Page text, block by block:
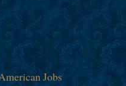
Jobs